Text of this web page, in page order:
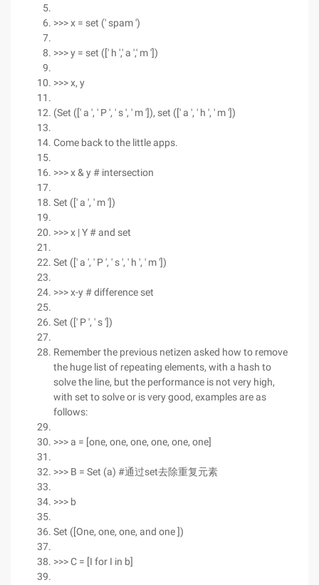
>>> x = set (' spam ')
>>> y = set ([' h ',' a ',' m '])
>>> x, y
(Set ([' a ', ' P ', ' s ', ' m ']), set ([' a ', ' h ', ' m '])
Come back to the little apps.
>>> x & y # intersection
Set ([' a ', ' m '])
>>> x | Y # and set
Set ([' a ', ' P ', ' s ', ' h ', ' m '])
>>> x-y # difference set
Set ([' P ', ' s '])
Remember the previous netizen asked how to remove
the huge list of repeating elements, with a hash to
solve the line, but the performance is not very high,
with set to solve or is very good, examples are as
follows:
>>> a = [one, one, one, one, one, one]
>>> B = Set (a) #通过set去除重复元素
>>> b
Set ([One, one, one, and one ])
>>> C = [I for I in b]